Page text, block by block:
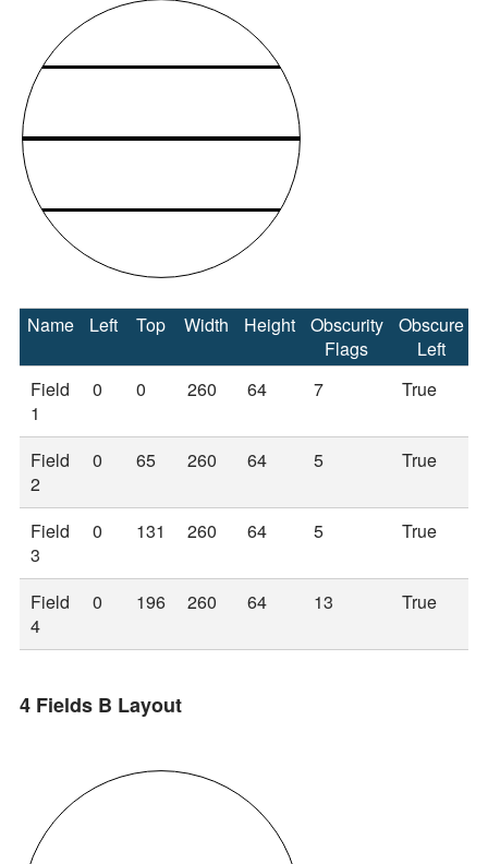
Name Left Top Width Height
Obscurity
Flags
Obscure
Left
Field
1
0 0 260 64 7 True
Field
2
0 65 260 64 5 True
Field
3
0 131 260 64 5 True
Field
4
0 196 260 64 13 True
4 Fields B Layout